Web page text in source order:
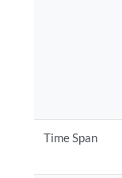
Time Span